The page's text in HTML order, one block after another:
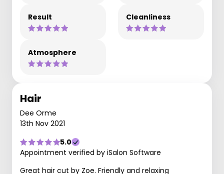
Result Cleanliness
Atmosphere
Hair
Dee Orme
13th Nov 2021
5.0
Appointment verified by iSalon Software
Great hair cut by Zoe. Friendly and relaxing